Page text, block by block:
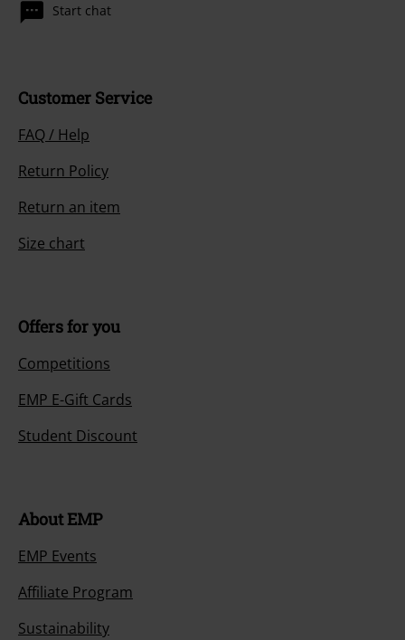
Start chat
Customer Service
FAQ / Help
Return Policy
Return an item
Size chart
Offers for you
Competitions
EMP E-Gift Cards
Student Discount
About EMP
EMP Events
Affiliate Program
Sustainability